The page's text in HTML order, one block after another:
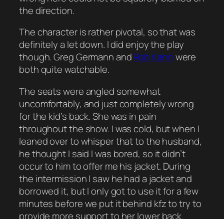
the direction.
The character is rather pivotal, so that was
definitely a let down. I did enjoy the play
though. Greg Germann and Rob Kahnwere
both quite watchable.
The seats were angled somewhat
uncomfortably, and just completely wrong
for the kid’s back. She was in pain
throughout the show. I was cold, but when I
leaned over to whisper that to the husband,
he thought I said I was bored, so it didn’t
occur to him to offer me his jacket. During
the intermission I saw he had a jacket and
borrowed it, but I only got to use it for a few
minutes before we put it behind kfz to try to
provide more support to her lower back.